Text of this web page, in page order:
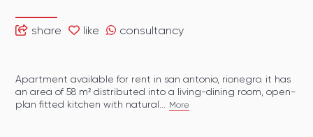
share like consultancy
Apartment available for rent in san antonio, rionegro. it has
an area of 58 m² distributed into a living-dining room, open-
plan fitted kitchen with natural...
More